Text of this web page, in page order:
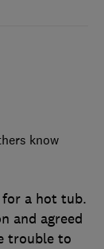
for a hot tub.
and agreed
trouble to
know